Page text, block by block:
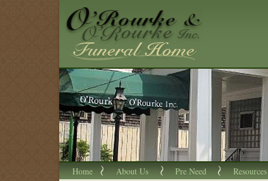
Home About Us Pre Need Resources